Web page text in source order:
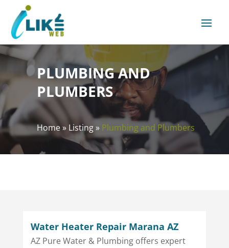
PLUMBING AND
PLUMBERS
Home» Listing» Plumbing and Plumbers
Water Heater Repair Marana AZ
AZ Pure Water & Plumbing offers expert